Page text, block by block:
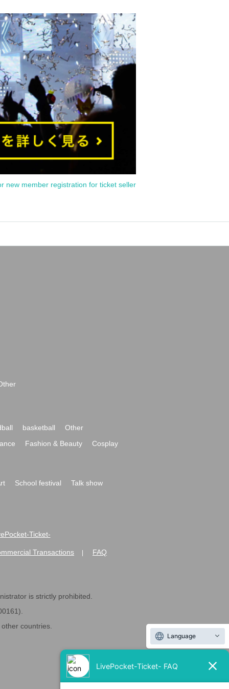
new member registration for ticket seller
basketball
Other
Fashion & Beauty Cosplay
School festival Talk show
Ticket-
Transactions FAQ
is strictly prohibited.
countries.
Language